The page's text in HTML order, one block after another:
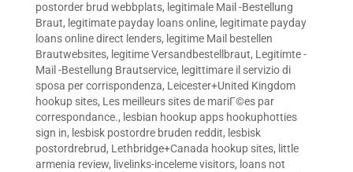
postorder brud webbplats, legitimale Mail -Bestellung
Braut, legitimate payday loans online, legitimate payday
loans online direct lenders, legitime Mail bestellen
Brautwebsites, legitime Versandbestellbraut, Legitimte -
Mail -Bestellung Brautservice, legittimare il servizio di
sposa per corrispondenza, Leicester+United Kingdom
hookup sites, Les meilleurs sites de mariГ©es par
correspondance., lesbian hookup apps hookuphotties
sign in, lesbisk postordre bruden reddit, lesbisk
postordrebrud, Lethbridge+Canada hookup sites, little
armenia review, livelinks-inceleme visitors, loans not